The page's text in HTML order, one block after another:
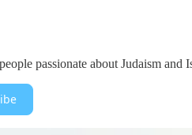
passionate about Judaism